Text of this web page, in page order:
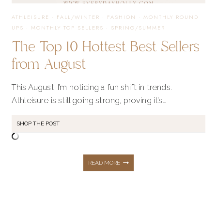
ATHLEISURE · FALL/WINTER · FASHION · MONTHLY ROUND
UPS · MONTHLY TOP SELLERS · SPRING/SUMMER
The Top 10 Hottest Best Sellers
from August
This August, I’m noticing a fun shift in trends.
Athleisure is still going strong, proving it’s…
SHOP THE POST
READ MORETHE